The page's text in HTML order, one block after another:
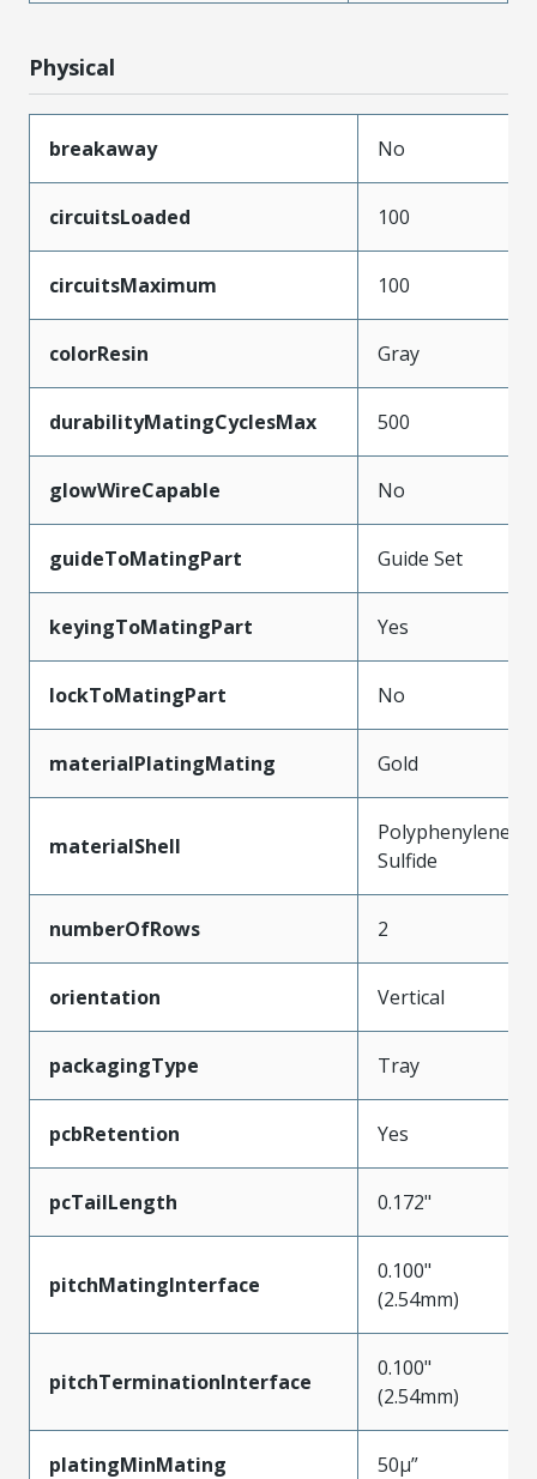
Physical
breakaway No
circuitsLoaded 100
circuitsMaximum 100
colorResin Gray
durabilityMatingCyclesMax 500
glowWireCapable No
guideToMatingPart Guide Set
keyingToMatingPart Yes
lockToMatingPart No
materialPlatingMating Gold
materialShell
Polyphenylene
Sulfide
numberOfRows 2
orientation Vertical
packagingType Tray
pcbRetention Yes
pcTailLength 0.172"
pitchMatingInterface
0.100"
(2.54mm)
pitchTerminationInterface
0.100"
(2.54mm)
platingMinMating 50µ”